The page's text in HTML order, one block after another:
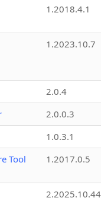
1.2018.4.1
1.2023.10.7
2.0.4
2.0.0.3
1.0.3.1
Tool
1.2017.0.5
2.2025.10.44